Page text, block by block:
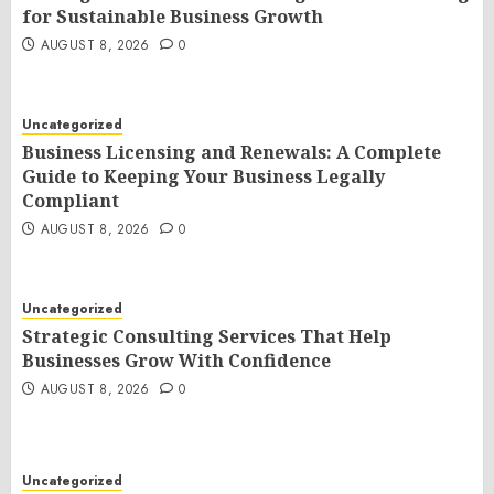
for Sustainable Business Growth
AUGUST 8, 2026 0
Uncategorized
Business Licensing and Renewals: A Complete
Guide to Keeping Your Business Legally
Compliant
AUGUST 8, 2026 0
Uncategorized
Strategic Consulting Services That Help
Businesses Grow With Confidence
AUGUST 8, 2026 0
Uncategorized